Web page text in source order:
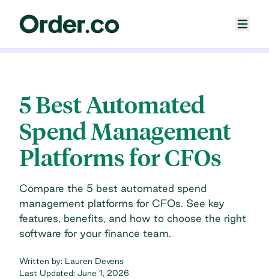
5 Best Automated
Spend Management
Platforms for CFOs
Compare the 5 best automated spend
management platforms for CFOs. See key
features, benefits, and how to choose the right
software for your finance team.
Written by: Lauren Devens
Last Updated: June 1, 2026